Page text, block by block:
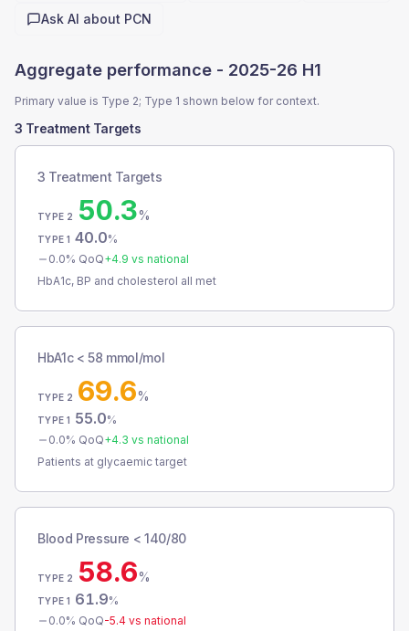
Quick actions
Ask AI about PCN
Aggregate performance - 2025-26 H1
Primary value is Type 2; Type 1 shown below for context.
3 Treatment Targets
3 Treatment Targets
TYPE 2 50.3%
TYPE 1 40.0%
0.0% QoQ+4.9 vs national
HbA1c, BP and cholesterol all met
HbA1c < 58 mmol/mol
TYPE 2 69.6%
TYPE 1 55.0%
0.0% QoQ+4.3 vs national
Patients at glycaemic target
Blood Pressure < 140/80
TYPE 2 58.6%
TYPE 1 61.9%
0.0% QoQ-5.4 vs national